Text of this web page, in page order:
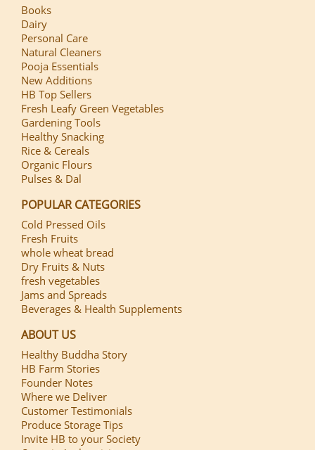
Books
Dairy
Personal Care
Natural Cleaners
Pooja Essentials
New Additions
HB Top Sellers
Fresh Leafy Green Vegetables
Gardening Tools
Healthy Snacking
Rice & Cereals
Organic Flours
Pulses & Dal
POPULAR CATEGORIES
Cold Pressed Oils
Fresh Fruits
whole wheat bread
Dry Fruits & Nuts
fresh vegetables
Jams and Spreads
Beverages & Health Supplements
ABOUT US
Healthy Buddha Story
HB Farm Stories
Founder Notes
Where we Deliver
Customer Testimonials
Produce Storage Tips
Invite HB to your Society